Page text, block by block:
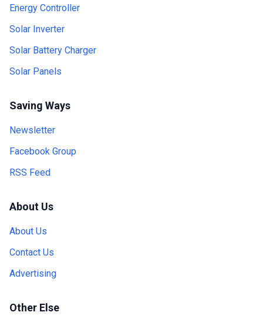
Energy Controller
Solar Inverter
Solar Battery Charger
Solar Panels
Saving Ways
Newsletter
Facebook Group
RSS Feed
About Us
About Us
Contact Us
Advertising
Other Else